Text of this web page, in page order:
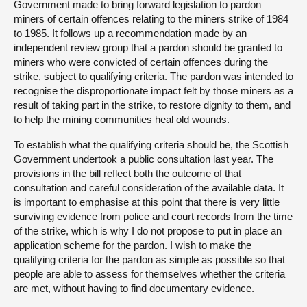
Government made to bring forward legislation to pardon
miners of certain offences relating to the miners strike of 1984
to 1985. It follows up a recommendation made by an
independent review group that a pardon should be granted to
miners who were convicted of certain offences during the
strike, subject to qualifying criteria. The pardon was intended to
recognise the disproportionate impact felt by those miners as a
result of taking part in the strike, to restore dignity to them, and
to help the mining communities heal old wounds.
To establish what the qualifying criteria should be, the Scottish
Government undertook a public consultation last year. The
provisions in the bill reflect both the outcome of that
consultation and careful consideration of the available data. It
is important to emphasise at this point that there is very little
surviving evidence from police and court records from the time
of the strike, which is why I do not propose to put in place an
application scheme for the pardon. I wish to make the
qualifying criteria for the pardon as simple as possible so that
people are able to assess for themselves whether the criteria
are met, without having to find documentary evidence.